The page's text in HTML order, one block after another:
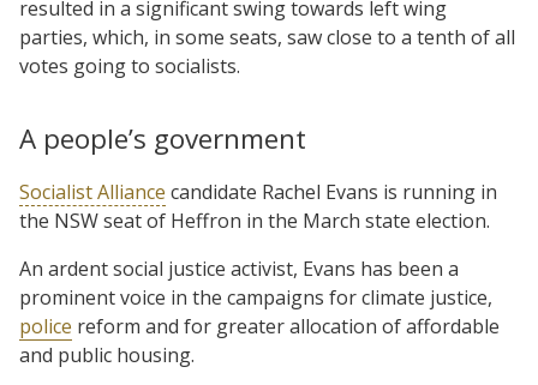
resulted in a significant swing towards left wing
parties, which, in some seats, saw close to a tenth of all
votes going to socialists.
A people’s government
Socialist Alliance candidate Rachel Evans is running in
the NSW seat of Heffron in the March state election.
An ardent social justice activist, Evans has been a
prominent voice in the campaigns for climate justice,
police reform and for greater allocation of affordable
and public housing.